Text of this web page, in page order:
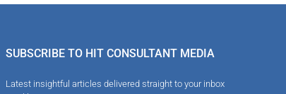
SUBSCRIBE TO HIT CONSULTANT MEDIA
Latest insightful articles delivered straight to your inbox